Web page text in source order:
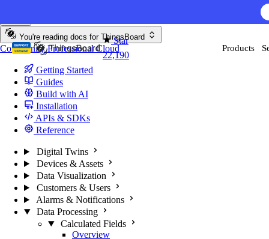
AI
Star
22,190
Products
You're reading docs for ThingsBoard
CommunityProfessionalCloud
Getting Started
Guides
Build with AI
Installation
APIs & SDKs
Reference
Digital Twins
Devices & Assets
Data Visualization
Customers & Users
Alarms & Notifications
Data Processing
Calculated Fields
Overview